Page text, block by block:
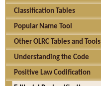
Classification Tables
Popular Name Tool
Other OLRC Tables and Tools
Understanding the Code
Positive Law Codification